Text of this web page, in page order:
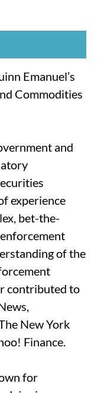
Emanuel’s
Commodities
and
experience
bet-the-
of the
contributed to
New York
Finance.
for